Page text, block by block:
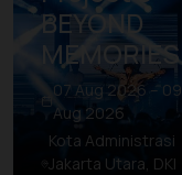
BEYOND
MEMORIES
07 Aug 2026 – 09
Aug 2026
Kota Administrasi
Jakarta Utara, DKI